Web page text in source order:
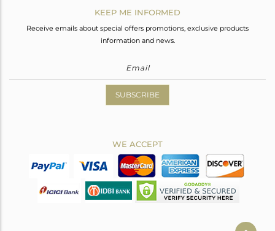
KEEP ME INFORMED
Receive emails about special offers promotions, exclusive products
information and news.
SUBSCRIBE
WE ACCEPT